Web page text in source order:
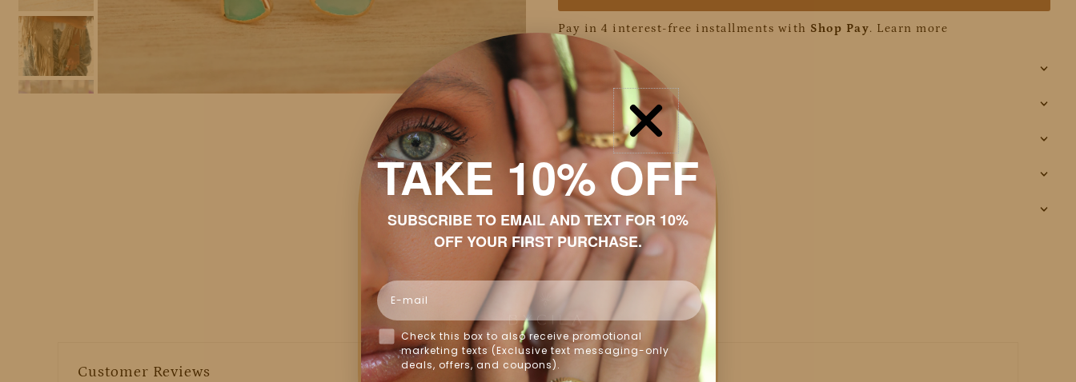
Pay in 4 interest-free installments with Shop Pay. Learn more
Details
Discount
Shipping & Returns
Packaging
Jewelry Care
Customer Reviews
TAKE 10% OFF
SUBSCRIBE TO EMAIL AND TEXT FOR 10%
OFF YOUR FIRST PURCHASE.
Email
Check this box to also receive promotional
marketing texts (Exclusive text messaging-only
deals, offers, and coupons).